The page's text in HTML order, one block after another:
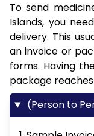
To send
Islands, you
delivery. This
an invoice or
forms. Having
package
(Person to